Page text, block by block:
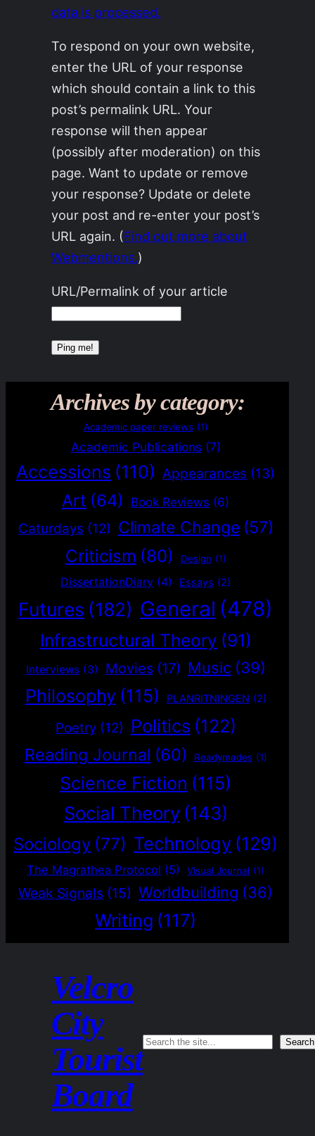
data is processed.
To respond on your own website,
enter the URL of your response
which should contain a link to this
post’s permalink URL. Your
response will then appear
(possibly after moderation) on this
page. Want to update or remove
your response? Update or delete
your post and re-enter your post’s
URL again. (Find out more about
Webmentions.)
URL/Permalink of your article
Archives by category:
Academic paper reviews (1)
Academic Publications (7)
Accessions (110) Appearances (13)
Art (64) Book Reviews (6)
Caturdays (12) Climate Change (57)
Criticism (80) Design (1)
DissertationDiary (4) Essays (2)
Futures (182) General (478)
Infrastructural Theory (91)
Interviews (3) Movies (17) Music (39)
Philosophy (115) PLANRITNINGEN (2)
Poetry (12) Politics (122)
Reading Journal (60) Readymades (1)
Science Fiction (115)
Social Theory (143)
Sociology (77) Technology (129)
The Magrathea Protocol (5) Visual Journal (1)
Weak Signals (15) Worldbuilding (36)
Writing (117)
Velcro
City
Tourist
Board
Search Search